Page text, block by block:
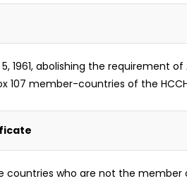
1961, abolishing the requirement
member-countries of the
who are not the member